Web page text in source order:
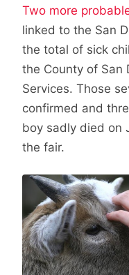
Two more
linked to the San
the total of sick
the County of San
Services. Those
confirmed and
boy sadly died on
the fair.